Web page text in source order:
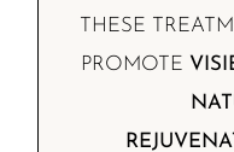
THESE
PROMOTE